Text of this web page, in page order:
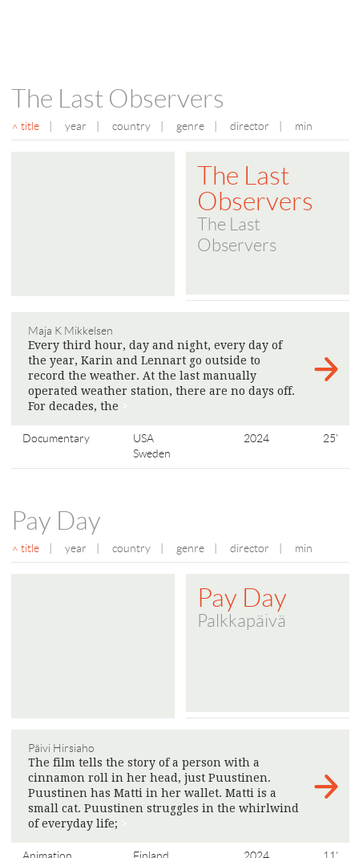
The Last Observers
title year country genre director min
The Last
Observers
The Last
Observers
Maja K Mikkelsen
Every third hour, day and night, every day of
the year, Karin and Lennart go outside to
record the weather. At the last manually
operated weather station, there are no days off.
For decades, the
Documentary
USA
Sweden
2024 25'
Pay Day
title year country genre director min
Pay Day
Palkkapäivä
Päivi Hirsiaho
The film tells the story of a person with a
cinnamon roll in her head, just Puustinen.
Puustinen has Matti in her wallet. Matti is a
small cat. Puustinen struggles in the whirlwind
of everyday life;